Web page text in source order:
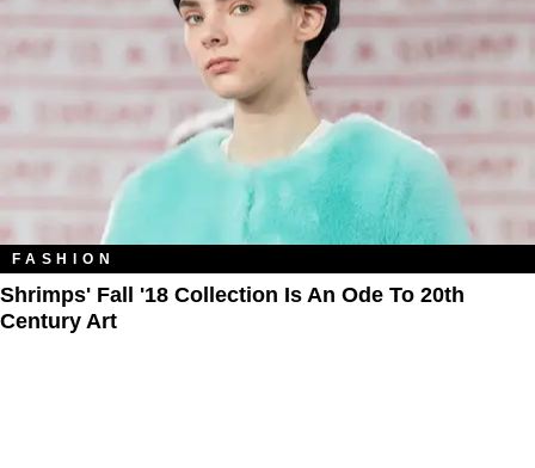
FASHION
Shrimps' Fall '18 Collection Is An Ode To 20th
Century Art